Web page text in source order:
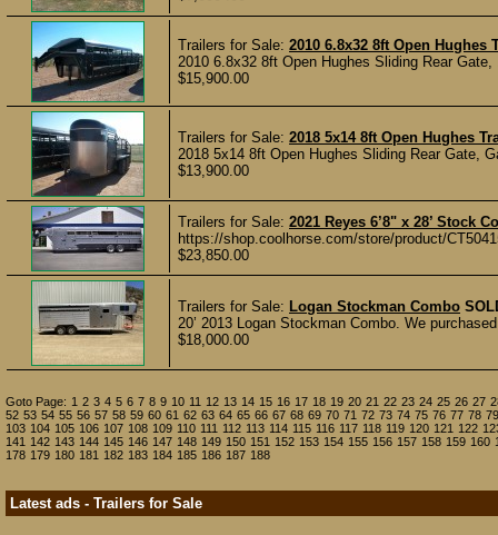
Trailers for Sale: 2010 6.8x32 8ft Open Hughes
2010 6.8x32 8ft Open Hughes Sliding Rear
$15,900.00
Trailers for Sale: 2018 5x14 8ft Open Hughes
2018 5x14 8ft Open Hughes Sliding Rear Gate,
$13,900.00
Trailers for Sale: 2021 Reyes 6’8" x 28’ Stock
https://shop.coolhorse.com/store/product/
$23,850.00
Trailers for Sale: Logan Stockman Combo
20’ 2013 Logan Stockman Combo. We
$18,000.00
Goto Page: 1 2 3 4 5 6 7 8 9 10 11 12 13 14 15 16 17 18 19 20 21 22 23 24 25 26 27
52 53 54 55 56 57 58 59 60 61 62 63 64 65 66 67 68 69 70 71 72 73 74 75 76 77 78 79
103 104 105 106 107 108 109 110 111 112 113 114 115 116 117 118 119 120 121 122
141 142 143 144 145 146 147 148 149 150 151 152 153 154 155 156 157 158 159 160
178 179 180 181 182 183 184 185 186 187 188
Latest ads - Trailers for Sale